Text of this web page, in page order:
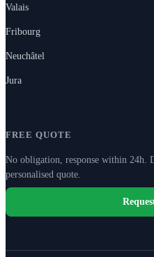
Valais
Fribourg
Neuchâtel
Jura
FREE QUOTE
No obligation, response within 24h.
personalised quote.